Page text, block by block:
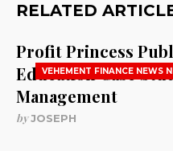
RELATED
VEHEMENT FINANCE NEWS
Profit Princess
Education Case
Management
byJOSEPH